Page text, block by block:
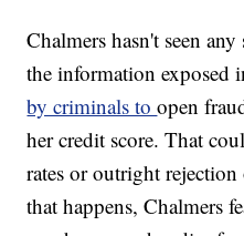
Chalmers hasn't seen
the information exposed
by criminals toopen
her credit score. That
rates or outright
that happens, Chalmers